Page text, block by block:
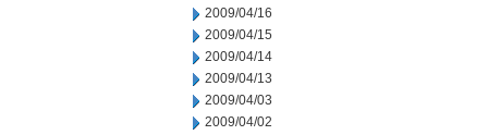
2009/04/16
2009/04/15
2009/04/14
2009/04/13
2009/04/03
2009/04/02